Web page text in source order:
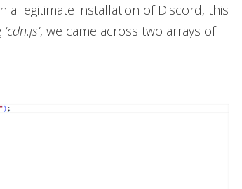
a legitimate installation of Discord, this
‘cdn.js’, we came across two arrays of